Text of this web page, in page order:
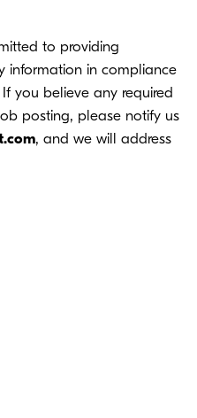
to providing
information in compliance
you believe any required
posting, please notify us
, and we will address